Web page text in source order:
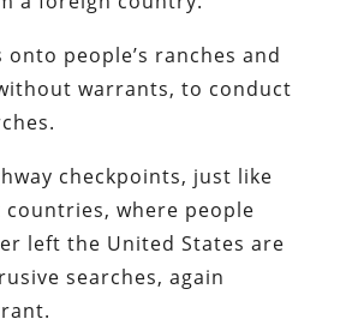
onto people’s ranches and
warrants, to conduct
checkpoints, just like
where people
left the United States are
searches, again